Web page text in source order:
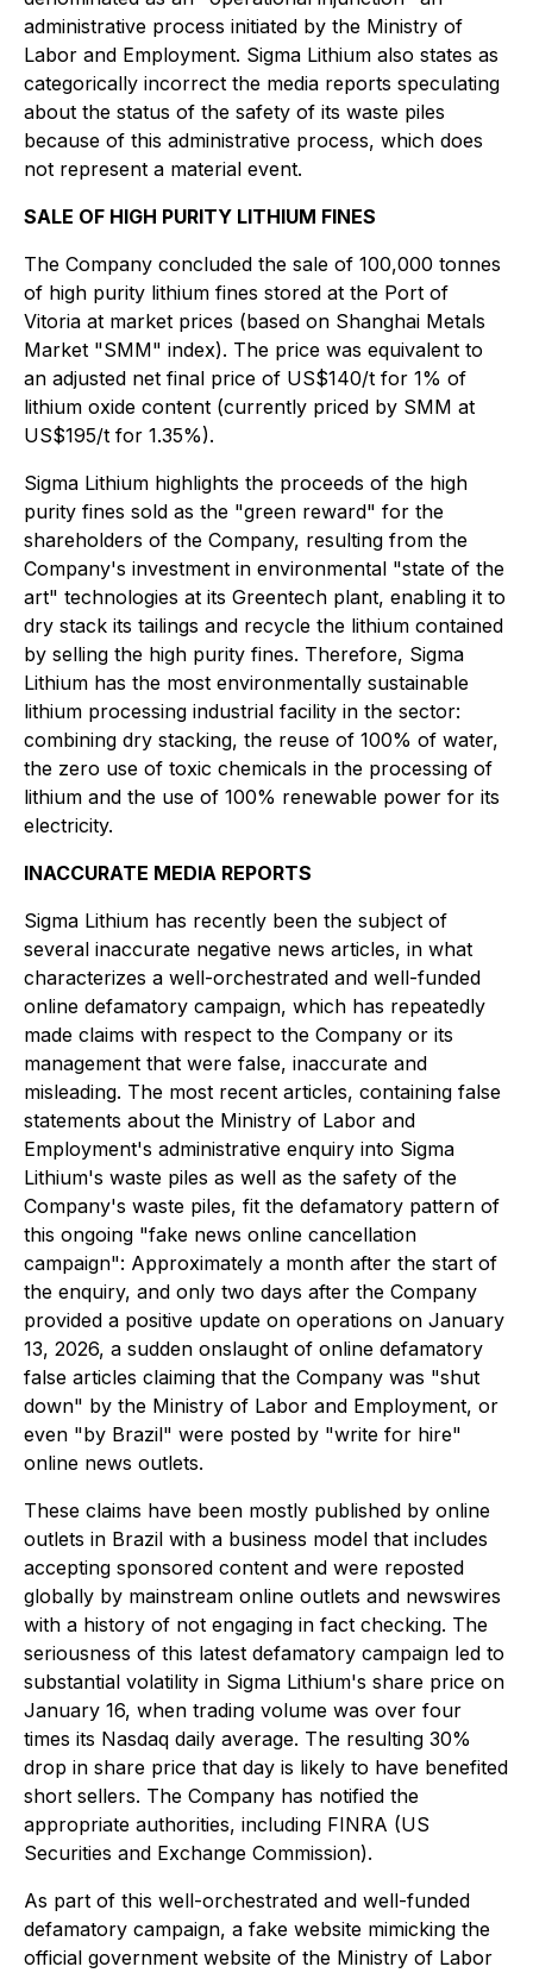
administrative process initiated by the Ministry of
Labor and Employment. Sigma Lithium also states as
categorically incorrect the media reports speculating
about the status of the safety of its waste piles
because of this administrative process, which does
not represent a material event.
SALE OF HIGH PURITY LITHIUM FINES
The Company concluded the sale of 100,000 tonnes
of high purity lithium fines stored at the Port of
Vitoria at market prices (based on Shanghai Metals
Market "SMM" index). The price was equivalent to
an adjusted net final price of US$140/t for 1% of
lithium oxide content (currently priced by SMM at
US$195/t for 1.35%).
Sigma Lithium highlights the proceeds of the high
purity fines sold as the "green reward" for the
shareholders of the Company, resulting from the
Company's investment in environmental "state of the
art" technologies at its Greentech plant, enabling it to
dry stack its tailings and recycle the lithium contained
by selling the high purity fines. Therefore, Sigma
Lithium has the most environmentally sustainable
lithium processing industrial facility in the sector:
combining dry stacking, the reuse of 100% of water,
the zero use of toxic chemicals in the processing of
lithium and the use of 100% renewable power for its
electricity.
INACCURATE MEDIA REPORTS
Sigma Lithium has recently been the subject of
several inaccurate negative news articles, in what
characterizes a well-orchestrated and well-funded
online defamatory campaign, which has repeatedly
made claims with respect to the Company or its
management that were false, inaccurate and
misleading. The most recent articles, containing false
statements about the Ministry of Labor and
Employment's administrative enquiry into Sigma
Lithium's waste piles as well as the safety of the
Company's waste piles, fit the defamatory pattern of
this ongoing "fake news online cancellation
campaign": Approximately a month after the start of
the enquiry, and only two days after the Company
provided a positive update on operations on January
13, 2026, a sudden onslaught of online defamatory
false articles claiming that the Company was "shut
down" by the Ministry of Labor and Employment, or
even "by Brazil" were posted by "write for hire"
online news outlets.
These claims have been mostly published by online
outlets in Brazil with a business model that includes
accepting sponsored content and were reposted
globally by mainstream online outlets and newswires
with a history of not engaging in fact checking. The
seriousness of this latest defamatory campaign led to
substantial volatility in Sigma Lithium's share price on
January 16, when trading volume was over four
times its Nasdaq daily average. The resulting 30%
drop in share price that day is likely to have benefited
short sellers. The Company has notified the
appropriate authorities, including FINRA (US
Securities and Exchange Commission).
As part of this well-orchestrated and well-funded
defamatory campaign, a fake website mimicking the
official government website of the Ministry of Labor